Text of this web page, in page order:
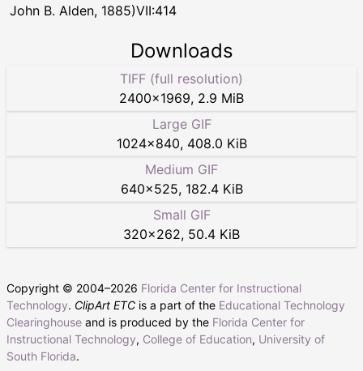
John B. Alden, 1885)VII:414
Downloads
TIFF (full resolution)
2400×1969, 2.9 MiB
Large GIF
1024×840, 408.0 KiB
Medium GIF
640×525, 182.4 KiB
Small GIF
320×262, 50.4 KiB
Copyright © 2004–2026 Florida Center for Instructional
Technology. ClipArt ETC is a part of the Educational Technology
Clearinghouse and is produced by the Florida Center for
Instructional Technology, College of Education, University of
South Florida.